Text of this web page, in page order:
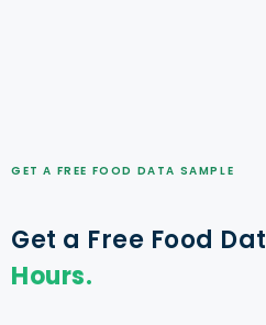
GET A FREE FOOD DATA SAMPLE
Get a Free Food
Hours.